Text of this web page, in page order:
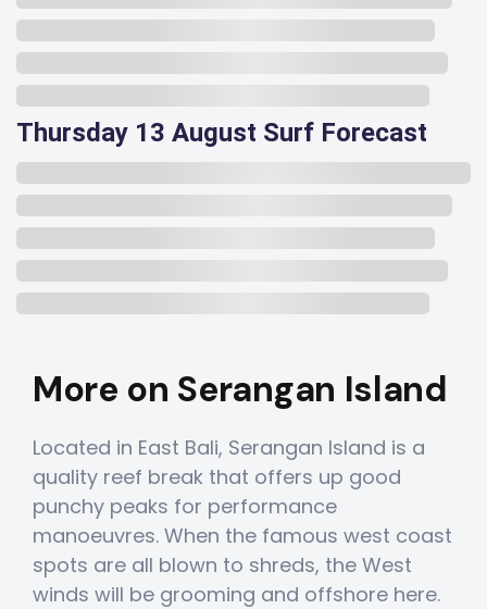
Thursday 13 August Surf Forecast
More on Serangan Island
Located in East Bali, Serangan Island is a
quality reef break that offers up good
punchy peaks for performance
manoeuvres. When the famous west coast
spots are all blown to shreds, the West
winds will be grooming and offshore here.